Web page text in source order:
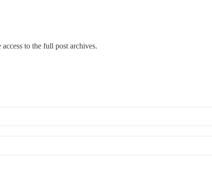
to the full post archives.